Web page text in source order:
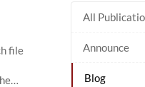
All
Announce
Blog
file